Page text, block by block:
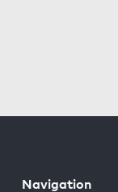
Navigation